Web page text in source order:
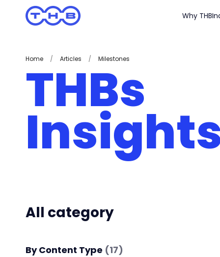
Why THB
Home / Articles / Milestones
THBs
All category
By Content Type (17)